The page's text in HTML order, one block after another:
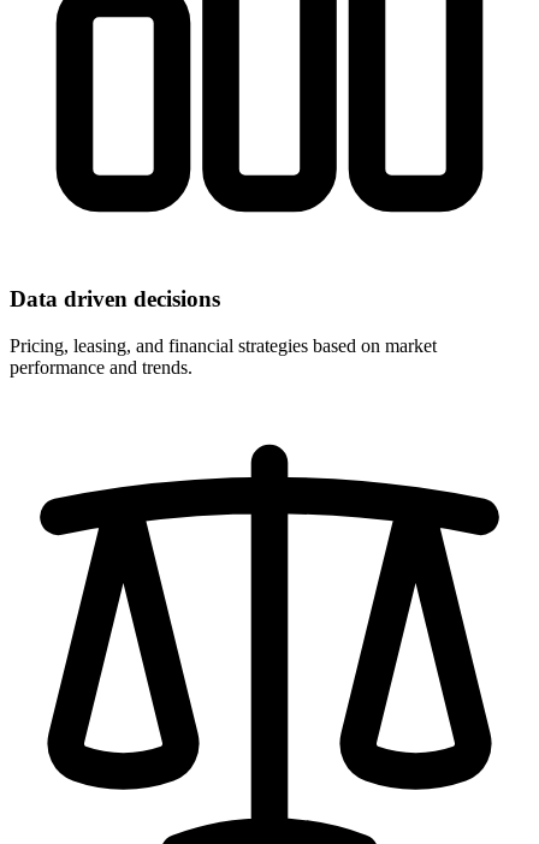
Data driven decisions
Pricing, leasing, and financial strategies based on market
performance and trends.